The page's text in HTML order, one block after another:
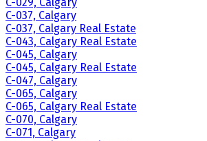
C-029, Calgary
C-037, Calgary
C-037, Calgary Real Estate
C-043, Calgary Real Estate
C-045, Calgary
C-045, Calgary Real Estate
C-047, Calgary
C-065, Calgary
C-065, Calgary Real Estate
C-070, Calgary
C-071, Calgary